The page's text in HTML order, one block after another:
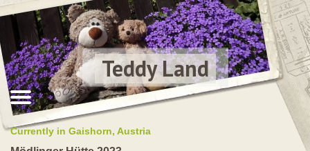
Teddy Land
Currently in Gaishorn, Austria